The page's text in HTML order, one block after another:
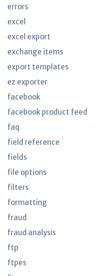
errors
excel
excel export
exchange items
export templates
ez exporter
facebook
facebook product feed
faq
field reference
fields
file options
filters
formatting
fraud
fraud analysis
ftp
ftpes